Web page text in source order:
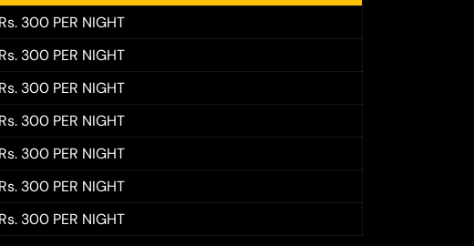
Rs. 300 PER NIGHT
Rs. 300 PER NIGHT
Rs. 300 PER NIGHT
Rs. 300 PER NIGHT
Rs. 300 PER NIGHT
Rs. 300 PER NIGHT
Rs. 300 PER NIGHT